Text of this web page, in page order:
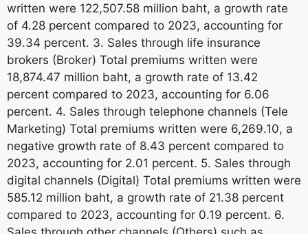
written were 122,507.58 million baht, a growth rate
of 4.28 percent compared to 2023, accounting for
39.34 percent. 3. Sales through life insurance
brokers (Broker) Total premiums written were
18,874.47 million baht, a growth rate of 13.42
percent compared to 2023, accounting for 6.06
percent. 4. Sales through telephone channels (Tele
Marketing) Total premiums written were 6,269.10, a
negative growth rate of 8.43 percent compared to
2023, accounting for 2.01 percent. 5. Sales through
digital channels (Digital) Total premiums written were
585.12 million baht, a growth rate of 21.38 percent
compared to 2023, accounting for 0.19 percent. 6.